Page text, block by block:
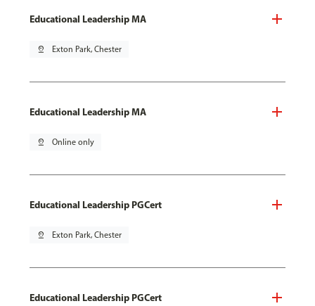
Educational Leadership MA
pin_drop Exton Park, Chester
Educational Leadership MA
pin_drop Online only
Educational Leadership PGCert
pin_drop Exton Park, Chester
Educational Leadership PGCert